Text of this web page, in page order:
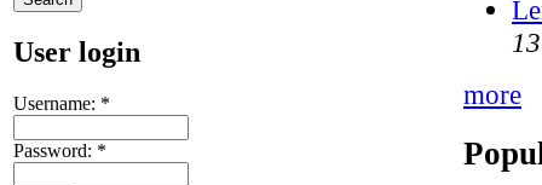
User login
Username: *
Password: *
more